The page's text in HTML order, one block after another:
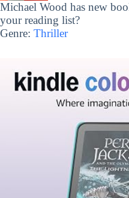
Michael Wood has new
your reading list?
Genre: Thriller